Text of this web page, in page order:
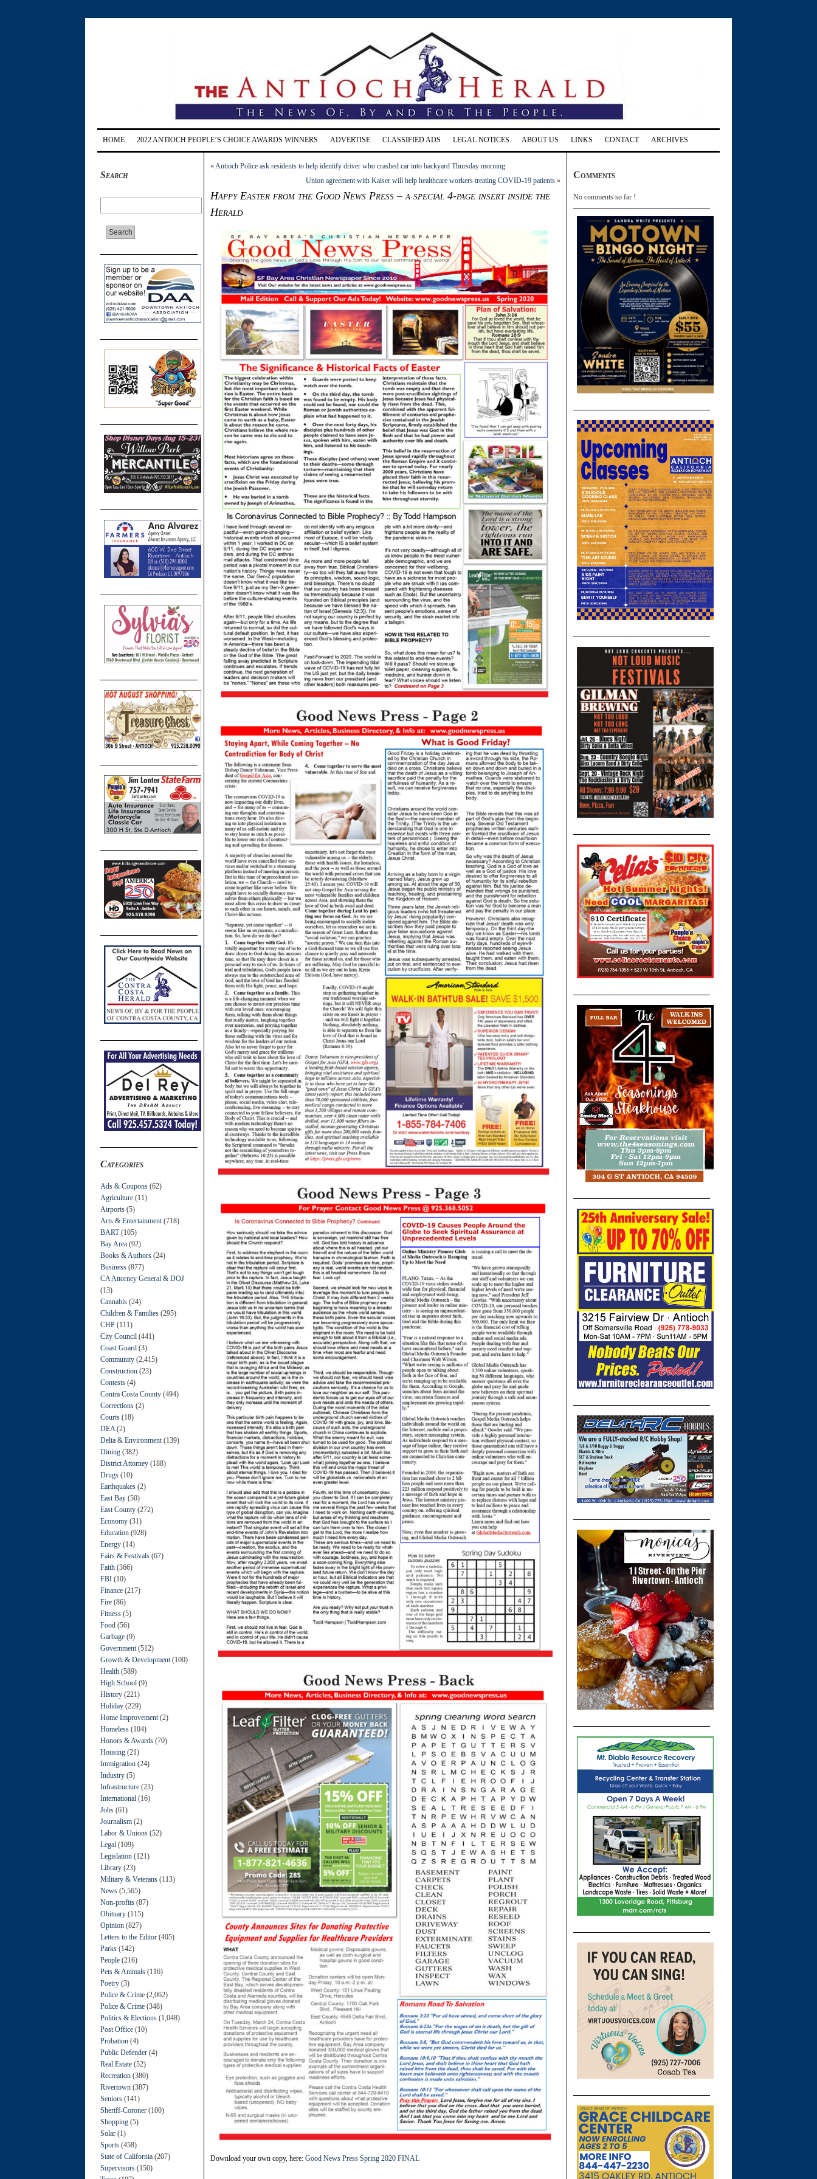
HOME 2022 ANTIOCH PEOPLE’S CHOICE AWARDS WINNERS ADVERTISE CLASSIFIED ADS LEGAL NOTICES ABOUT US LINKS CONTACT ARCHIVES
Search
Categories
Ads & Coupons (62)
Agriculture (11)
Airports (5)
Arts & Entertainment (718)
BART(105)
Bay Area (92)
Books & Authors (24)
Business (877)
CA Attorney General & DOJ
(13)
Cannabis (24)
Children & Families (295)
CHP (111)
City Council (441)
Coast Guard (3)
Community (2,415)
Construction (23)
Contests (4)
Contra Costa County (494)
Corrections (2)
Courts (18)
DEA (2)
Delta & Environment (139)
Dining (382)
District Attorney (188)
Drugs (10)
Earthquakes (2)
East Bay (50)
East County (272)
Economy (31)
Education (928)
Energy (14)
Fairs & Festivals (67)
Faith (366)
FBI (10)
Finance (217)
Fire (86)
Fitness (5)
Food (56)
Garbage (9)
Government (512)
Growth & Development (100)
Health (589)
High School (9)
History (221)
Holiday (229)
Home Improvement (2)
Homeless (104)
Honors & Awards (70)
Housing (21)
Immigration (24)
Industry (5)
Infrastructure (23)
International (16)
Jobs (61)
Journalism (2)
Labor & Unions (52)
Legal (109)
Legislation (121)
Library (23)
Military & Veterans (113)
News (5,565)
Non-profits (87)
Obituary (115)
Opinion (827)
Letters to the Editor (405)
Parks (142)
People (216)
Pets & Animals (116)
Poetry (3)
Police & Crime (2,062)
Police & Crime (348)
Politics & Elections (1,048)
Post Office (10)
Probation (4)
Public Defender (4)
Real Estate (52)
Recreation (380)
Rivertown (387)
Seniors (141)
Sheriff-Coroner (100)
Shopping (5)
Solar (1)
Sports (458)
State of California (207)
Supervisors (150)
«Antioch Police ask residents to help identify driver who crashed car into backyard Thursday morning
Union agreement with Kaiser will help healthcare workers treating COVID-19 patients »
Happy Easter from the Good News Press – a special 4-page insert inside the
Herald
Download your own copy, here: Good News Press Spring 2020 FINAL
Comments
No comments so far !